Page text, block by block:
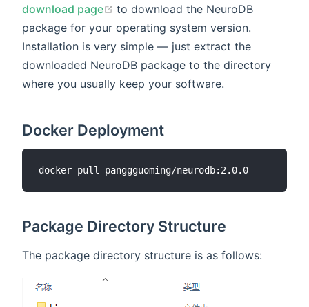
download page
(opens new window)
to download the NeuroDB
package for your operating system version.
Installation is very simple — just extract the
downloaded NeuroDB package to the directory
where you usually keep your software.
Docker Deployment
Package Directory Structure
The package directory structure is as follows: